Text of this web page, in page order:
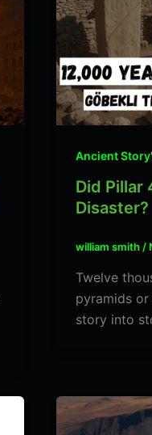
Ancient
Did Pillar
Disaster?
william smith/
Twelve
pyramids or
story into